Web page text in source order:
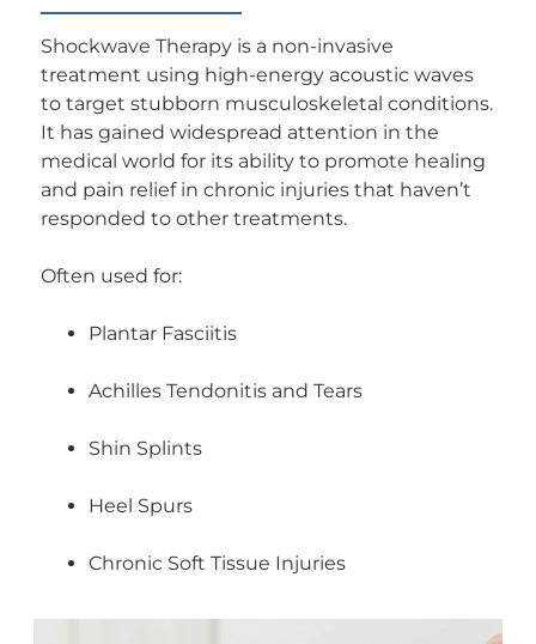
Shockwave Therapy is a non-invasive
treatment using high-energy acoustic waves
to target stubborn musculoskeletal conditions.
It has gained widespread attention in the
medical world for its ability to promote healing
and pain relief in chronic injuries that haven’t
responded to other treatments.
Often used for:
Plantar Fasciitis
Achilles Tendonitis and Tears
Shin Splints
Heel Spurs
Chronic Soft Tissue Injuries